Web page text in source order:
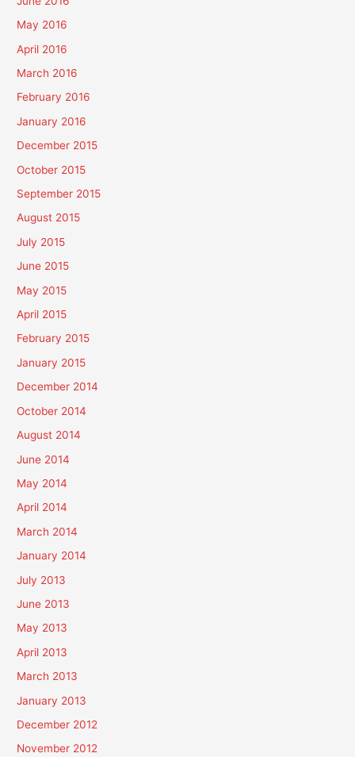
May 2016
April 2016
March 2016
February 2016
January 2016
December 2015
October 2015
September 2015
August 2015
July 2015
June 2015
May 2015
April 2015
February 2015
January 2015
December 2014
October 2014
August 2014
June 2014
May 2014
April 2014
March 2014
January 2014
July 2013
June 2013
May 2013
April 2013
March 2013
January 2013
December 2012
November 2012